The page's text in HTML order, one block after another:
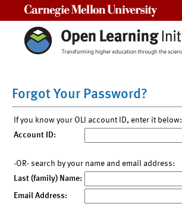
Forgot Your Password?
If you know your OLI account ID, enter it below:
Account ID:
-OR- search by your name and email address:
Last (family) Name:
Email Address: